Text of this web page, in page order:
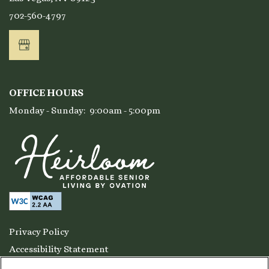
702-560-4797
OFFICE HOURS
Monday - Sunday: 9:00am - 5:00pm
Privacy Policy
Accessibility Statement